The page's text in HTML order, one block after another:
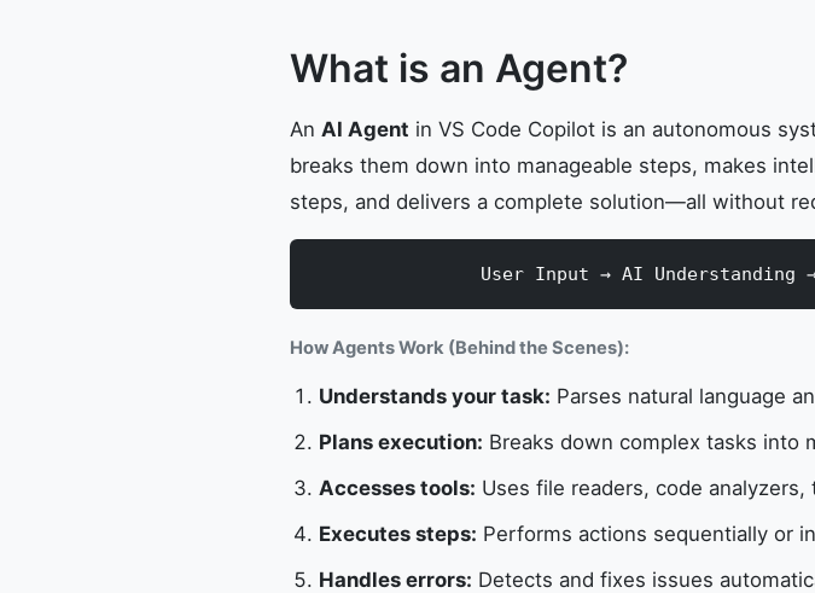
What is an Agent?
An AI Agent in VS Code Copilot is an autonomous
breaks them down into manageable steps, makes
steps, and delivers a complete solution—all without
User Input → AI Understanding
How Agents Work (Behind the Scenes):
Understands your task: Parses natural language
Plans execution: Breaks down complex tasks into
Accesses tools: Uses file readers, code
Executes steps: Performs actions sequentially or
Handles errors: Detects and fixes issues